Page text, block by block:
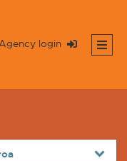
Agency login